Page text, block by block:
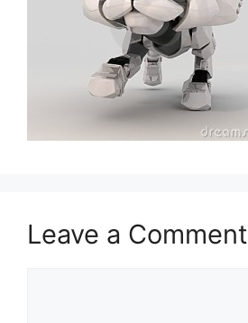
Leave a Comment